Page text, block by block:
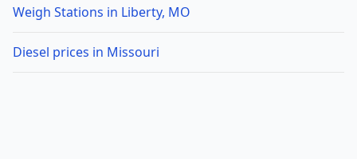
Weigh Stations in Liberty, MO
Diesel prices in Missouri